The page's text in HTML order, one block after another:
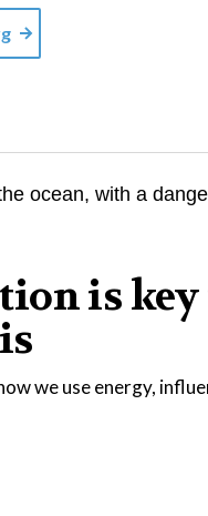
is
we use energy,